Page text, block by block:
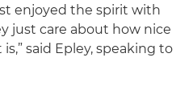
enjoyed the spirit with
just care about how nice
said Epley, speaking to